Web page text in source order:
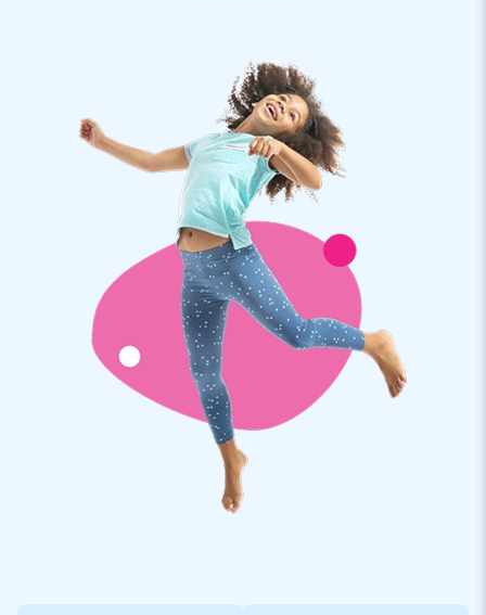
quick and easy, it takes 10 minutes at most. This inflatable
attraction can easily be transported because of its compact
rolled-up format. This mini run is conveniently supplied
including a blower, anchoring material, a transport bag and a
clear manual. The all-in package for a wonderful experience.
Super strong and with a 5-year warranty
JB inflatables have several reinforced tension points, are
multiply stitched and are made of strong, high-quality PVC.
This makes this obstacle course durable and easy to keep
clean. In addition, it comes with a 5-year warranty, which
allows you to offer a product with years of optimum playing
Jumping on this bouncy castle shaped like a carrousel is
magical and will deliver an experience your customers will